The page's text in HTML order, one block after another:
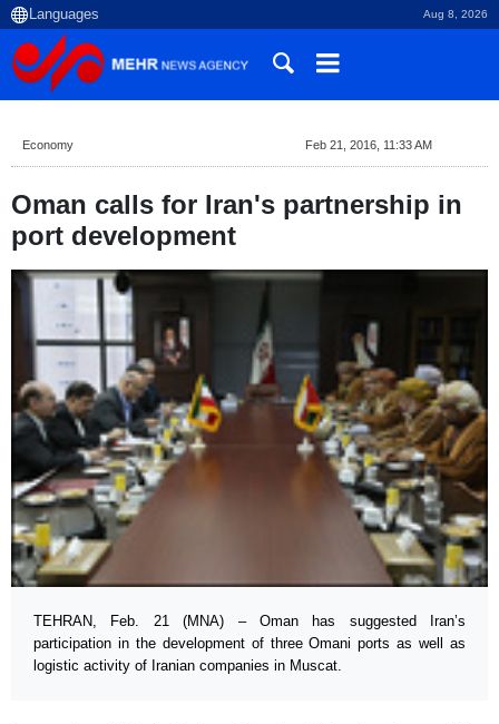
Aug 8, 2026
Economy Feb 21, 2016, 11:33 AM
Oman calls for Iran's partnership in
port development
TEHRAN, Feb. 21 (MNA) – Oman has suggested Iran’s
participation in the development of three Omani ports as well as
logistic activity of Iranian companies in Muscat.